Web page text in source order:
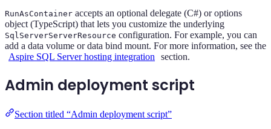
RunAsContainer accepts an optional delegate (C#) or options
object (TypeScript) that lets you customize the underlying
SqlServerServerResource configuration. For example, you can
add a data volume or data bind mount. For more information, see the
Aspire SQL Server hosting integration
section.
Admin deployment script
Section titled “Admin deployment script”